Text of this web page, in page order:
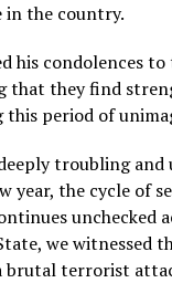
in the country.
his condolences
that they find
this period of
troubling and
year, the cycle of
unchecked
we witnessed
brutal terrorist